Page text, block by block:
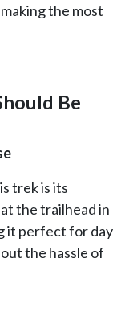
the most
Be
trek is its
the trailhead in
it perfect for day
the hassle of